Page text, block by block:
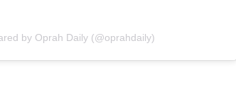
by Oprah Daily (@oprahdaily)